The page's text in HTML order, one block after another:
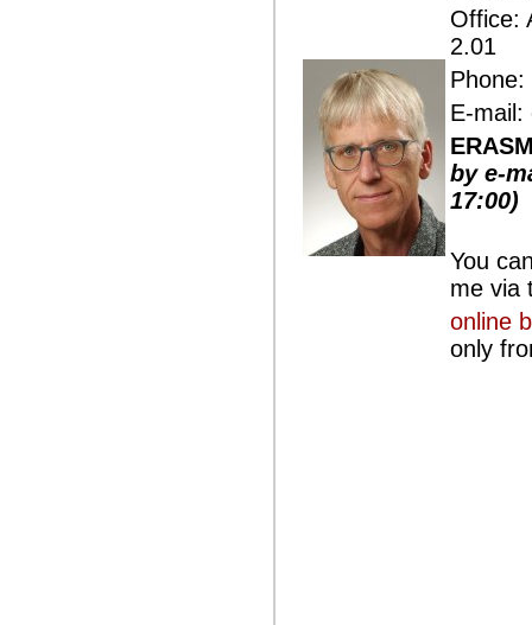
Office:
2.01
E-mail:
by e-
17:00)
You
me via
online
only